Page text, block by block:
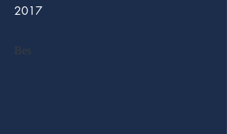
2017
Bes